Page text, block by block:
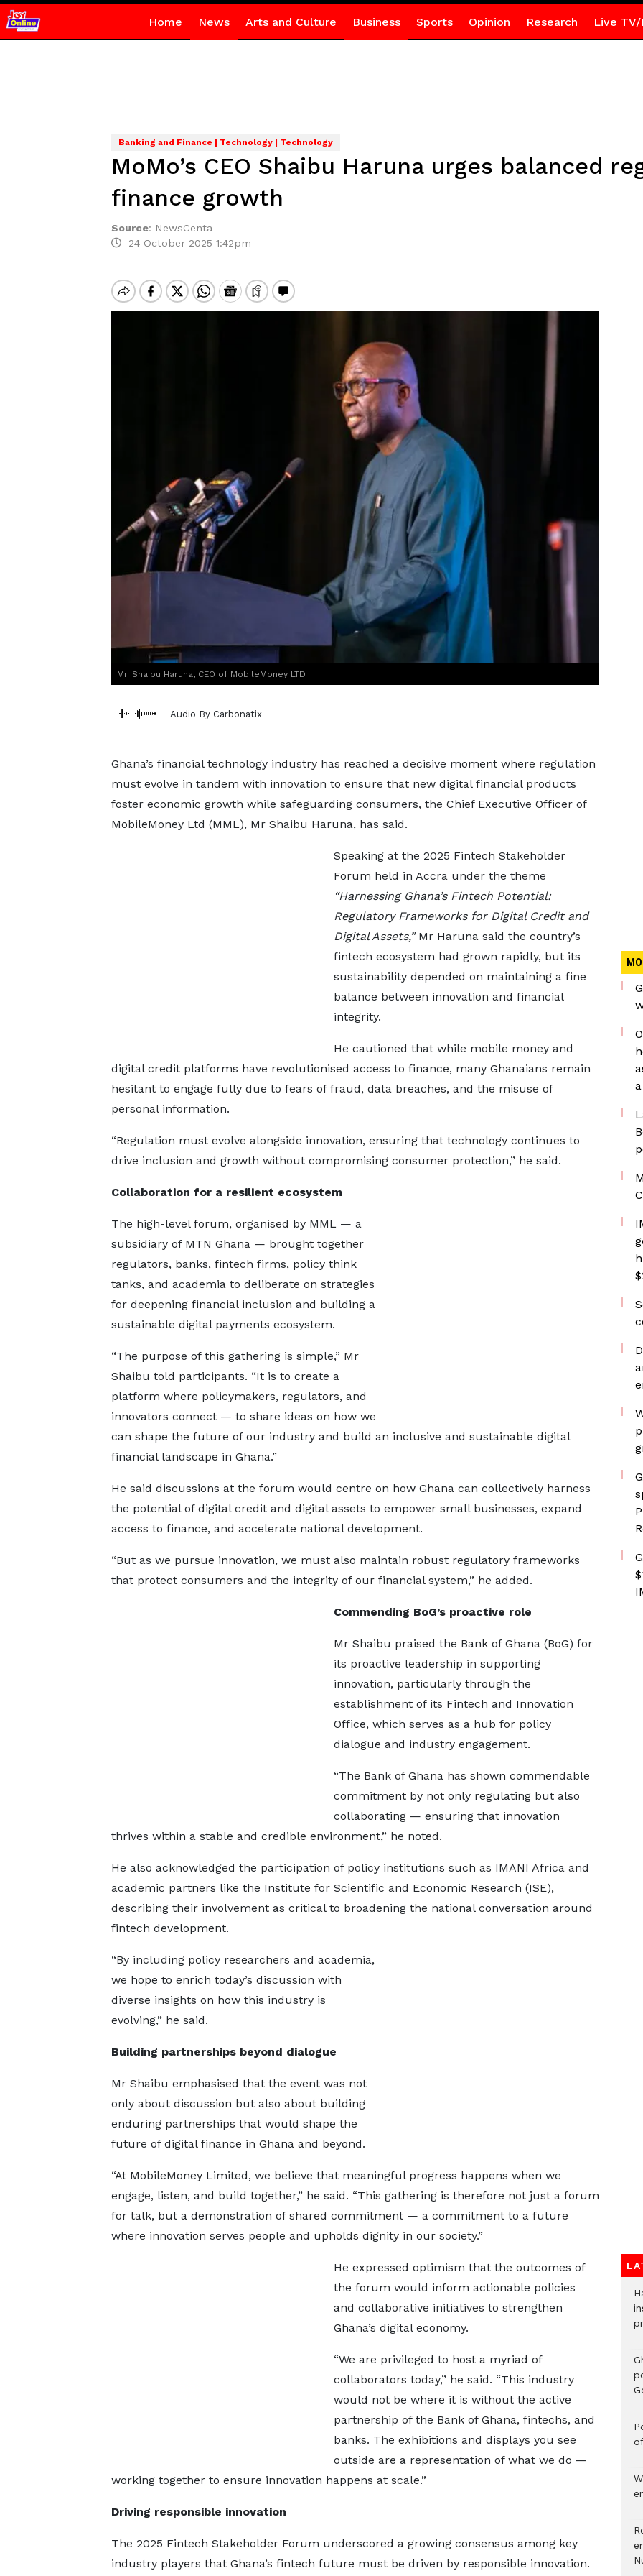
Home News Arts and Culture Business Sports Opinion Research Live TV/
Banking and Finance | Technology | Technology
MoMo’s CEO Shaibu Haruna urges balanced
finance growth
Source: NewsCenta
24 October 2025 1:42pm
Mr. Shaibu Haruna, CEO of MobileMoney LTD
Audio By Carbonatix
Ghana’s financial technology industry has reached a decisive moment where regulation
must evolve in tandem with innovation to ensure that new digital financial products
foster economic growth while safeguarding consumers, the Chief Executive Officer of
MobileMoney Ltd (MML), Mr Shaibu Haruna, has said.
Speaking at the 2025 Fintech Stakeholder
Forum held in Accra under the theme
“Harnessing Ghana’s Fintech Potential:
Regulatory Frameworks for Digital Credit and
Digital Assets,”Mr Haruna said the country’s
fintech ecosystem had grown rapidly, but its
sustainability depended on maintaining a fine
balance between innovation and financial
integrity.
He cautioned that while mobile money and
digital credit platforms have revolutionised access to finance, many Ghanaians remain
hesitant to engage fully due to fears of fraud, data breaches, and the misuse of
personal information.
“Regulation must evolve alongside innovation, ensuring that technology continues to
drive inclusion and growth without compromising consumer protection,” he said.
Collaboration for a resilient ecosystem
The high-level forum, organised by MML — a
subsidiary of MTN Ghana — brought together
regulators, banks, fintech firms, policy think
tanks, and academia to deliberate on strategies
for deepening financial inclusion and building a
sustainable digital payments ecosystem.
“The purpose of this gathering is simple,” Mr
Shaibu told participants. “It is to create a
platform where policymakers, regulators, and
innovators connect — to share ideas on how we
can shape the future of our industry and build an inclusive and sustainable digital
financial landscape in Ghana.”
He said discussions at the forum would centre on how Ghana can collectively harness
the potential of digital credit and digital assets to empower small businesses, expand
access to finance, and accelerate national development.
“But as we pursue innovation, we must also maintain robust regulatory frameworks
that protect consumers and the integrity of our financial system,” he added.
Commending BoG’s proactive role
Mr Shaibu praised the Bank of Ghana (BoG) for
its proactive leadership in supporting
innovation, particularly through the
establishment of its Fintech and Innovation
Office, which serves as a hub for policy
dialogue and industry engagement.
“The Bank of Ghana has shown commendable
commitment by not only regulating but also
collaborating — ensuring that innovation
thrives within a stable and credible environment,” he noted.
He also acknowledged the participation of policy institutions such as IMANI Africa and
academic partners like the Institute for Scientific and Economic Research (ISE),
describing their involvement as critical to broadening the national conversation around
fintech development.
“By including policy researchers and academia,
we hope to enrich today’s discussion with
diverse insights on how this industry is
evolving,” he said.
Building partnerships beyond dialogue
Mr Shaibu emphasised that the event was not
only about discussion but also about building
enduring partnerships that would shape the
future of digital finance in Ghana and beyond.
“At MobileMoney Limited, we believe that meaningful progress happens when we
engage, listen, and build together,” he said. “This gathering is therefore not just a forum
for talk, but a demonstration of shared commitment — a commitment to a future
where innovation serves people and upholds dignity in our society.”
He expressed optimism that the outcomes of
the forum would inform actionable policies
and collaborative initiatives to strengthen
Ghana’s digital economy.
“We are privileged to host a myriad of
collaborators today,” he said. “This industry
would not be where it is without the active
partnership of the Bank of Ghana, fintechs, and
banks. The exhibitions and displays you see
outside are a representation of what we do —
working together to ensure innovation happens at scale.”
Driving responsible innovation
The 2025 Fintech Stakeholder Forum underscored a growing consensus among key
industry players that Ghana’s fintech future must be driven by responsible innovation.